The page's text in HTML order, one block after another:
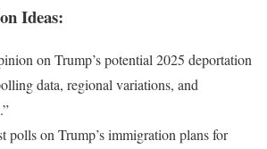
Ideas:
on Trump’s potential 2025 deportation
data, regional variations, and
polls on Trump’s immigration plans for